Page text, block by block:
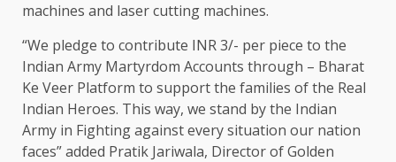
machines and laser cutting machines.
“We pledge to contribute INR 3/- per piece to the
Indian Army Martyrdom Accounts through – Bharat
Ke Veer Platform to support the families of the Real
Indian Heroes. This way, we stand by the Indian
Army in Fighting against every situation our nation
faces” added Pratik Jariwala, Director of Golden